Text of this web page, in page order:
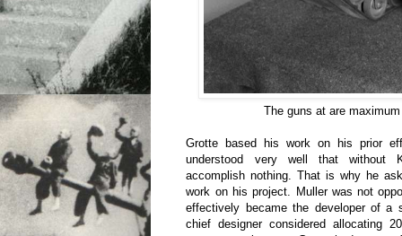
The guns at are
Grotte based his work on his prior
understood very well that without
accomplish nothing. That is why he
work on his project. Muller was not
effectively became the developer of a
chief designer considered allocating